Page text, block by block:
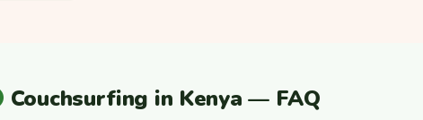
Couchsurfing in Kenya — FAQ